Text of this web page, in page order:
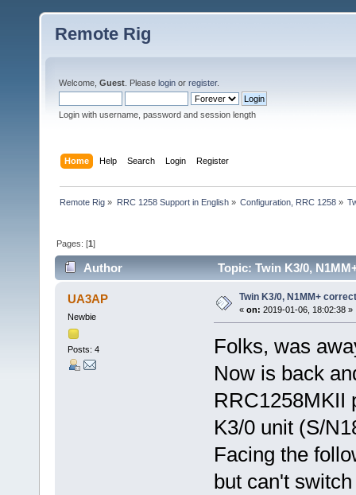
Remote Rig
Welcome, Guest . Please login or register.
Login with username, password and session length
Home Help Search Login Register
Remote Rig » RRC 1258 Support in English» Configuration, RRC 1258»
Pages: [1]
Author Topic: Twin K3/0,
UA3AP
Newbie
Posts: 4
Twin K3/0, N1MM+
« on: 2019-01-06, 18:02:38 »
Folks, was
Now is back
RRC1258MKII
K3/0 unit (S/
Facing the
but can't